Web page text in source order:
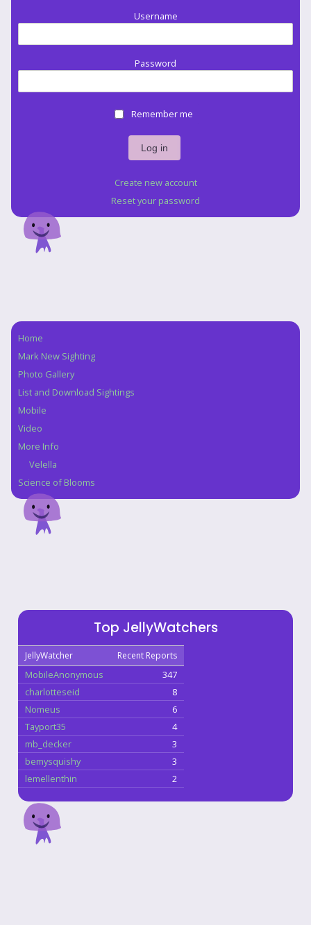
Username
Password
Remember me
Create new account
Reset your password
Navigation
Home
Mark New Sighting
Photo Gallery
List and Download Sightings
Mobile
Video
More Info
Velella
Science of Blooms
Top JellyWatchers
JellyWatcher Recent Reports
MobileAnonymous
347
charlotteseid
8
Nomeus
6
Tayport35
4
mb_decker
3
bemysquishy
3
lemellenthin
2